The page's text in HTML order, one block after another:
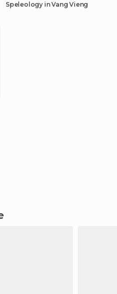
Speleology in Vang Vieng